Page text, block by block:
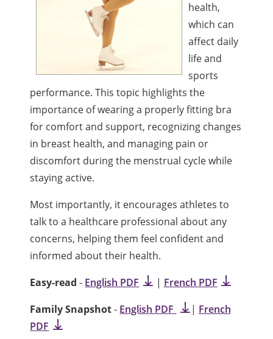
health,
which can
affect daily
life and
sports
performance. This topic highlights the
importance of wearing a properly fitting bra
for comfort and support, recognizing changes
in breast health, and managing pain or
discomfort during the menstrual cycle while
staying active.
Most importantly, it encourages athletes to
talk to a healthcare professional about any
concerns, helping them feel confident and
informed about their health.
Easy-read- English PDF | French PDF
Family Snapshot- English PDF | French
PDF